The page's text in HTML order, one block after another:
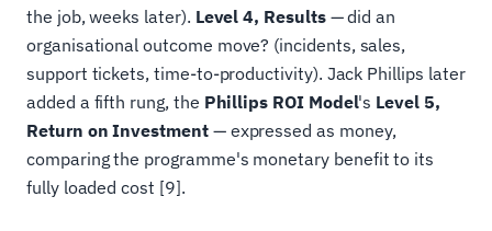
the job, weeks later). Level 4, Results— did an
organisational outcome move? (incidents, sales,
support tickets, time-to-productivity). Jack Phillips later
added a fifth rung, the Phillips ROI Model's Level 5,
Return on Investment— expressed as money,
comparing the programme's monetary benefit to its
fully loaded cost [9].